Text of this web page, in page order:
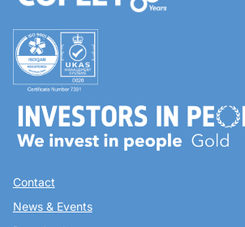
Contact
News & Events